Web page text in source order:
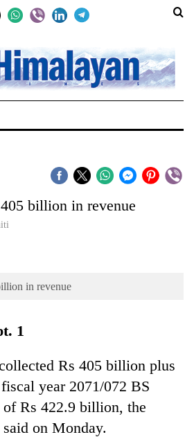
billion in revenue
in revenue
1
Rs 405 billion plus
year 2071/072 BS
of Rs 422.9 billion, the
on Monday.